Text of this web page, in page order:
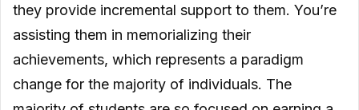
they provide incremental support to them. You’re
assisting them in memorializing their
achievements, which represents a paradigm
change for the majority of individuals. The